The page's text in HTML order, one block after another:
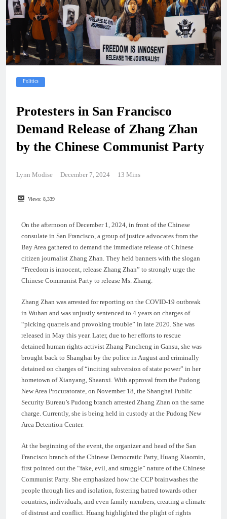
Politics
Protesters in San Francisco
Demand Release of Zhang Zhan
by the Chinese Communist Party
Lynn Modise December 7, 2024 13 Mins
Views: 8,339
On the afternoon of December 1, 2024, in front of the Chinese
consulate in San Francisco, a group of justice advocates from the
Bay Area gathered to demand the immediate release of Chinese
citizen journalist Zhang Zhan. They held banners with the slogan
“Freedom is innocent, release Zhang Zhan” to strongly urge the
Chinese Communist Party to release Ms. Zhang.
Zhang Zhan was arrested for reporting on the COVID-19 outbreak
in Wuhan and was unjustly sentenced to 4 years on charges of
“picking quarrels and provoking trouble” in late 2020. She was
released in May this year. Later, due to her efforts to rescue
detained human rights activist Zhang Pancheng in Gansu, she was
brought back to Shanghai by the police in August and criminally
detained on charges of “inciting subversion of state power” in her
hometown of Xianyang, Shaanxi. With approval from the Pudong
New Area Procuratorate, on November 18, the Shanghai Public
Security Bureau’s Pudong branch arrested Zhang Zhan on the same
charge. Currently, she is being held in custody at the Pudong New
Area Detention Center.
At the beginning of the event, the organizer and head of the San
Francisco branch of the Chinese Democratic Party, Huang Xiaomin,
first pointed out the “fake, evil, and struggle” nature of the Chinese
Communist Party. She emphasized how the CCP brainwashes the
people through lies and isolation, fostering hatred towards other
countries, individuals, and even family members, creating a climate
of distrust and conflict. Huang highlighted the plight of rights